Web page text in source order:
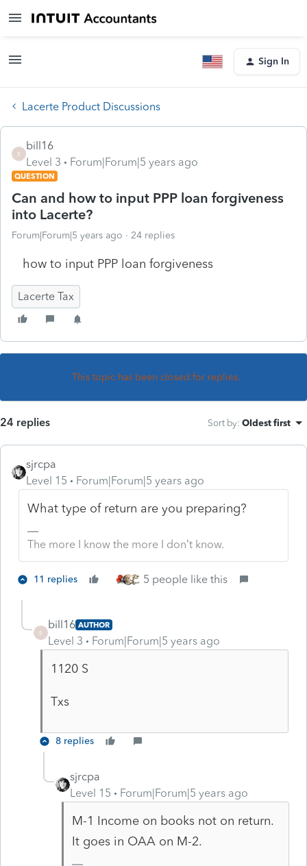
Sign In
Lacerte Product Discussions
B
bill16
Level 3
Forum|Forum|5 years ago
QUESTION
Can and how to input PPP loan forgiveness
into Lacerte?
Forum|Forum|5 years ago 24 replies
how to input PPP loan forgiveness
Lacerte Tax
This topic has been closed for replies.
24 replies Sort by: Oldest first
sjrcpa
Level 15
Forum|Forum|5 years ago
What type of return are you preparing?
The more I know the more I don’t know.
11 replies 5 people like this
B
bill16 AUTHOR
Level 3 Forum|Forum|5 years ago
1120 S
Txs
8 replies
sjrcpa
Level 15
Forum|Forum|5 years ago
M-1 Income on books not on return.
It goes in OAA on M-2.